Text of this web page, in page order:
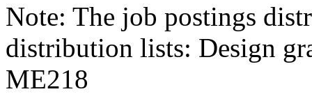
Note: The job postings
distribution lists: Design
ME218